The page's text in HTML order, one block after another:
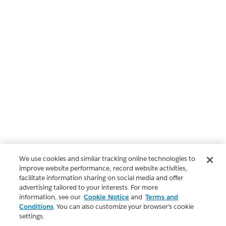
We use cookies and similar tracking online technologies to
improve website performance, record website activities,
facilitate information sharing on social media and offer
advertising tailored to your interests. For more
information, see our Cookie Notice and Terms and
Conditions. You can also customize your browser’s cookie
settings.